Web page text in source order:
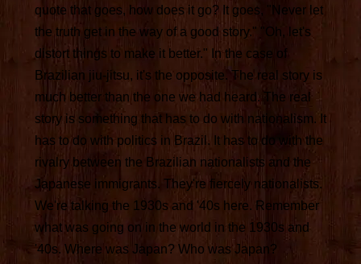
quote that goes, how does it go? It goes, "Never let
the truth get in the way of a good story." "Oh, let's
distort things to make it better." In the case of
Brazilian jiu-jitsu, it's the opposite. The real story is
much better than the one we had heard. The real
story is something that has to do with nationalism. It
has to do with politics in Brazil. It has to do with the
rivalry between the Brazilian nationalists and the
Japanese immigrants. They're fiercely nationalists.
We're talking the 1930s and '40s here. Remember
what was going on in the world in the 1930s and
'40s. Where was Japan? Who was Japan?